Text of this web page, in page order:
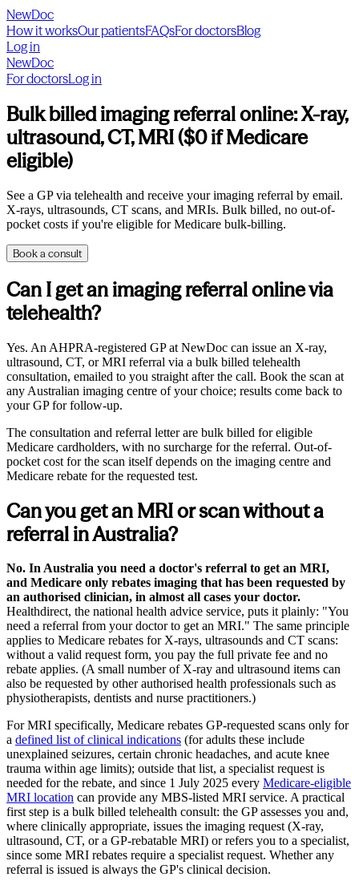
NewDoc
How it worksOur patientsFAQsFor doctorsBlog
Log in
NewDoc
For doctorsLog in
Bulk billed imaging referral online: X-ray,
ultrasound, CT, MRI ($0 if Medicare
eligible)
See a GP via telehealth and receive your imaging referral by email.
X-rays, ultrasounds, CT scans, and MRIs. Bulk billed, no out-of-
pocket costs if you're eligible for Medicare bulk-billing.
Book a consult
Can I get an imaging referral online via
telehealth?
Yes. An AHPRA-registered GP at NewDoc can issue an X-ray,
ultrasound, CT, or MRI referral via a bulk billed telehealth
consultation, emailed to you straight after the call. Book the scan at
any Australian imaging centre of your choice; results come back to
your GP for follow-up.
The consultation and referral letter are bulk billed for eligible
Medicare cardholders, with no surcharge for the referral. Out-of-
pocket cost for the scan itself depends on the imaging centre and
Medicare rebate for the requested test.
Can you get an MRI or scan without a
referral in Australia?
No. In Australia you need a doctor's referral to get an MRI,
and Medicare only rebates imaging that has been requested by
an authorised clinician, in almost all cases your doctor.
Healthdirect, the national health advice service, puts it plainly:
You
need a referral from your doctor to get an MRI.
The same principle
applies to Medicare rebates for X-rays, ultrasounds and CT scans:
without a valid request form, you pay the full private fee and no
rebate applies. (A small number of X-ray and ultrasound items can
also be requested by other authorised health professionals such as
physiotherapists, dentists and nurse practitioners.)
For MRI specifically, Medicare rebates GP-requested scans only for
a defined list of clinical indications (for adults these include
unexplained seizures, certain chronic headaches, and acute knee
trauma within age limits); outside that list, a specialist request is
needed for the rebate, and since 1 July 2025 every Medicare-eligible
MRI location can provide any MBS-listed MRI service. A practical
first step is a bulk billed telehealth consult: the GP assesses you and,
where clinically appropriate, issues the imaging request (X-ray,
ultrasound, CT, or a GP-rebatable MRI) or refers you to a specialist,
since some MRI rebates require a specialist request. Whether any
referral is issued is always the GP's clinical decision.